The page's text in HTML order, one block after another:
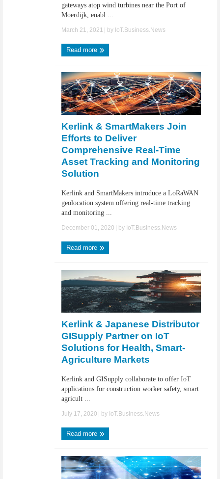
gateways atop wind turbines near the Port of
Moerdijk, enabl ...
March 21, 2021 | by IoT.Business.News
Read more
Kerlink & SmartMakers Join
Efforts to Deliver
Comprehensive Real-Time
Asset Tracking and Monitoring
Solution
Kerlink and SmartMakers introduce a LoRaWAN
geolocation system offering real-time tracking
and monitoring ...
December 01, 2020 | by IoT.Business.News
Read more
Kerlink & Japanese Distributor
GISupply Partner on IoT
Solutions for Health, Smart-
Agriculture Markets
Kerlink and GISupply collaborate to offer IoT
applications for construction worker safety, smart
agricult ...
July 17, 2020 | by IoT.Business.News
Read more